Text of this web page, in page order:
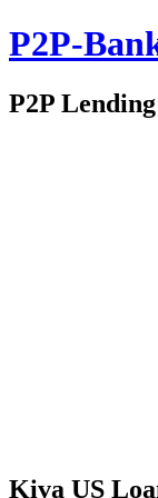
P2P-
P2P
Kiva US